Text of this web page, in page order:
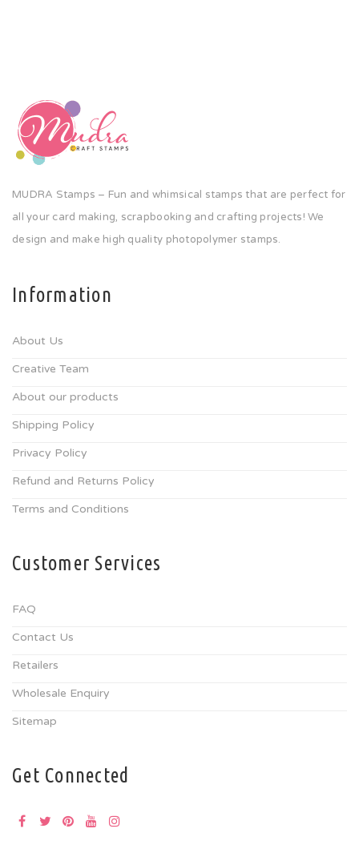
MUDRA Stamps – Fun and whimsical stamps that are perfect for
all your card making, scrapbooking and crafting projects! We
design and make high quality photopolymer stamps.
Information
About Us
Creative Team
About our products
Shipping Policy
Privacy Policy
Refund and Returns Policy
Terms and Conditions
Customer Services
FAQ
Contact Us
Retailers
Wholesale Enquiry
Sitemap
Get Connected